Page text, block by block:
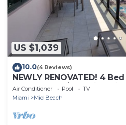
US $1,039
10.0(4 Reviews)
NEWLY RENOVATED! 4
Beach Pad w/Stunning
Air Conditioner Pool
TV
Miami
Mid Beach